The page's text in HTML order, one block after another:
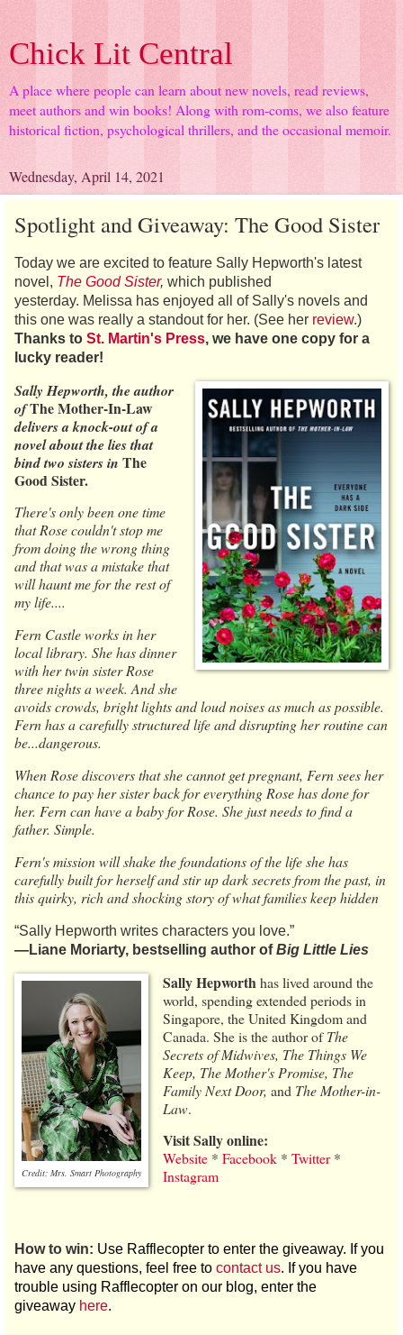
Chick Lit Central
A place where people can learn about new novels, read reviews,
meet authors and win books! Along with rom-coms, we also feature
historical fiction, psychological thrillers, and the occasional memoir.
Wednesday, April 14, 2021
Spotlight and Giveaway: The Good Sister
Today we are excited to feature Sally Hepworth's latest
novel, The Good Sister, which published
yesterday. Melissa has enjoyed all of Sally's novels and
this one was really a standout for her. (See her review.)
Thanks to St. Martin's Press, we have one copy for a
lucky reader!
Sally Hepworth, the author
ofThe Mother-In-Law
delivers a knock-out of a
novel about the lies that
bind two sisters in The
Good Sister.
There's only been one time
that Rose couldn't stop me
from doing the wrong thing
and that was a mistake that
will haunt me for the rest of
my life....
Fern Castle works in her
local library. She has dinner
with her twin sister Rose
three nights a week. And she
avoids crowds, bright lights and loud noises as much as possible.
Fern has a carefully structured life and disrupting her routine can
be...dangerous.
When Rose discovers that she cannot get pregnant, Fern sees her
chance to pay her sister back for everything Rose has done for
her. Fern can have a baby for Rose. She just needs to find a
father. Simple.
Fern's mission will shake the foundations of the life she has
carefully built for herself and stir up dark secrets from the past, in
this quirky, rich and shocking story of what families keep hidden
“Sally Hepworth writes characters you love.”
―Liane Moriarty, bestselling author ofBig Little Lies
Credit: Mrs. Smart Photography
Sally Hepworthhas lived around the
world, spending extended periods in
Singapore, the United Kingdom and
Canada. She is the author ofThe
Secrets of Midwives, The Things We
Keep, The Mother's Promise, The
Family Next Door, and The Mother-in-
Law.
Visit Sally online:
Website* Facebook* Twitter*
Instagram
How to win: Use Rafflecopter to enter the giveaway. If you
have any questions, feel free to contact us. If you have
trouble using Rafflecopter on our blog, enter the
giveaway here.